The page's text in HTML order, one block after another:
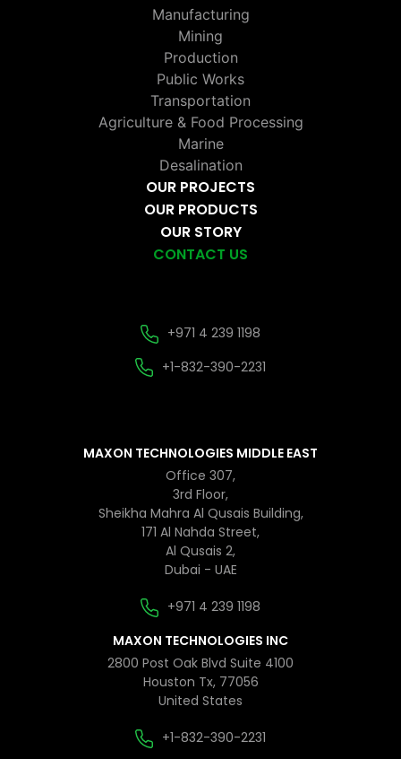
Manufacturing
Mining
Production
Public Works
Transportation
Agriculture & Food Processing
Marine
Desalination
OUR PROJECTS
OUR PRODUCTS
OUR STORY
CONTACT US
+971 4 239 1198
+1-832-390-2231
MAXON TECHNOLOGIES MIDDLE EAST
Office 307,
3rd Floor,
Sheikha Mahra Al Qusais Building,
171 Al Nahda Street,
Al Qusais 2,
Dubai - UAE
+971 4 239 1198
MAXON TECHNOLOGIES INC
2800 Post Oak Blvd Suite 4100
Houston Tx, 77056
United States
+1-832-390-2231